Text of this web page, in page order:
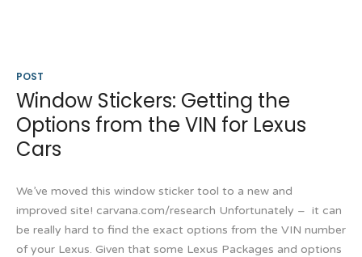
POST
Window Stickers: Getting the
Options from the VIN for Lexus
Cars
We’ve moved this window sticker tool to a new and
improved site! carvana.com/research Unfortunately – it can
be really hard to find the exact options from the VIN number
of your Lexus. Given that some Lexus Packages and options